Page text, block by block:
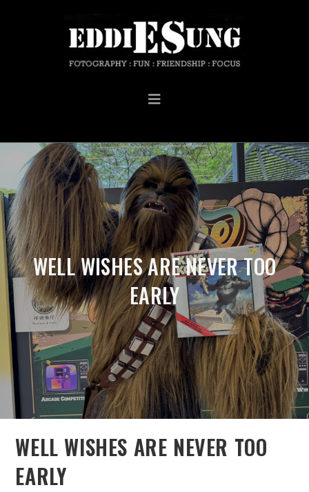
WELL WISHES ARE NEVER TOO
EARLY
WELL WISHES ARE NEVER TOO
EARLY